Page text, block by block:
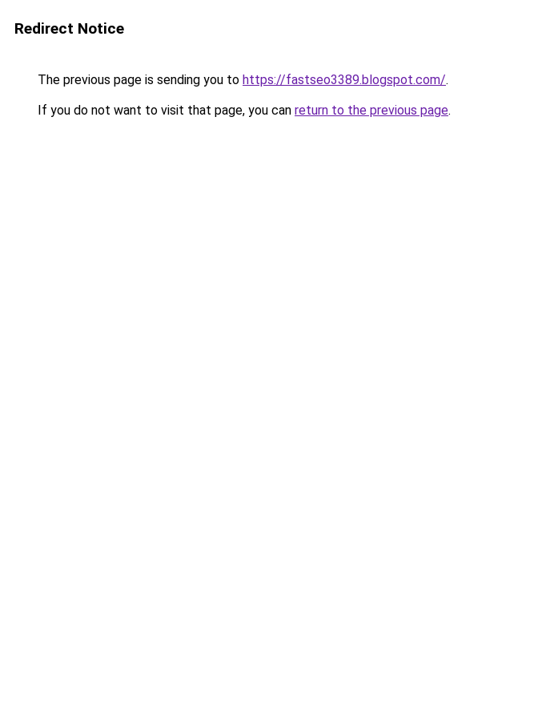
Redirect Notice
The previous page is sending you to https://fastseo3389.blogspot.com/.
If you do not want to visit that page, you can return to the previous page.